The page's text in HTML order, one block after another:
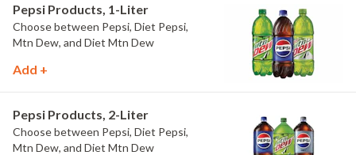
Pepsi Products, 1-Liter
Choose between Pepsi, Diet Pepsi,
Mtn Dew, and Diet Mtn Dew
Add +
Pepsi Products, 2-Liter
Choose between Pepsi, Diet Pepsi,
Mtn Dew, and Diet Mtn Dew